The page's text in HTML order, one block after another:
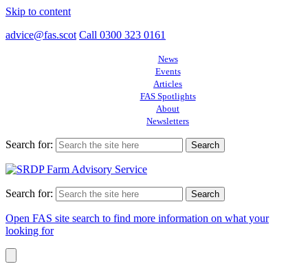
Skip to content
advice@fas.scot Call 0300 323 0161
News
Events
Articles
FAS Spotlights
About
Newsletters
Search for:
Search for:
Open FAS site search to find more information on what your
looking for